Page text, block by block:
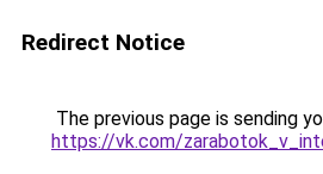
Redirect Notice
The previous page is sending
https://vk.com/